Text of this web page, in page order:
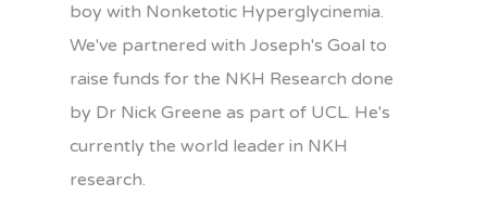
boy with Nonketotic Hyperglycinemia.
We've partnered with Joseph's Goal to
raise funds for the NKH Research done
by Dr Nick Greene as part of UCL. He's
currently the world leader in NKH
research.